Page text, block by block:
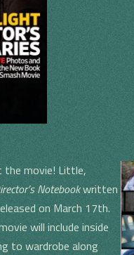
the movie! Little,
Notebookwritten
on March 17th.
will include inside
to wardrobe along